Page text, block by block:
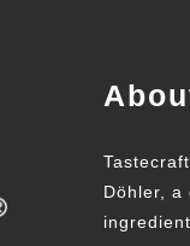
Döhler, a